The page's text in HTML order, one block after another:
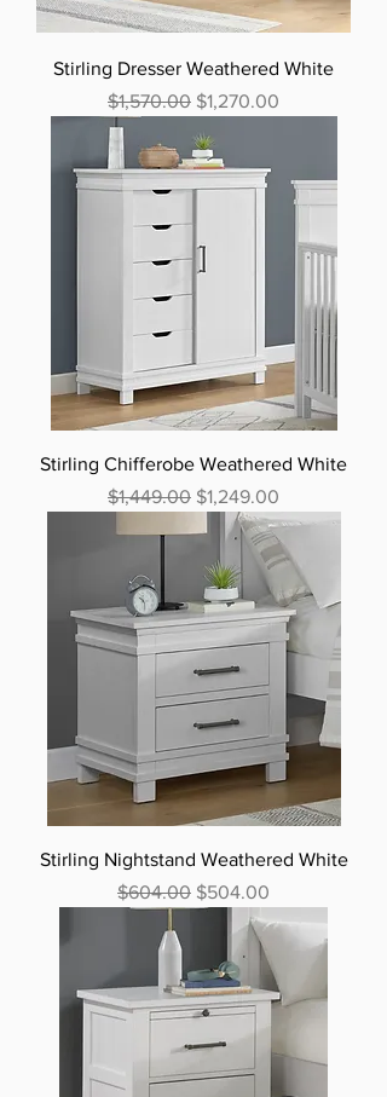
Stirling Dresser Weathered White
Regular Price
$1,570.00 Sale Price
$1,270.00
Stirling Chifferobe Weathered White
Regular Price
$1,449.00 Sale Price
$1,249.00
Stirling Nightstand Weathered White
Regular Price
$604.00 Sale Price
$504.00